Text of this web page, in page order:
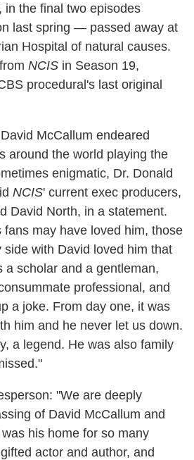
in the final two episodes
last spring — passed away at
Hospital of natural causes.
NCIS in Season 19,
procedural's last original
McCallum endeared
around the world playing the
enigmatic, Dr. Donald
NCIS' current exec producers,
David North, in a statement.
fans may have loved him, those
with David loved him that
a scholar and a gentleman,
professional, and
a joke. From day one, it was
him and he never let us down.
a legend. He was also family
"We are deeply
of David McCallum and
his home for so many
actor and author, and